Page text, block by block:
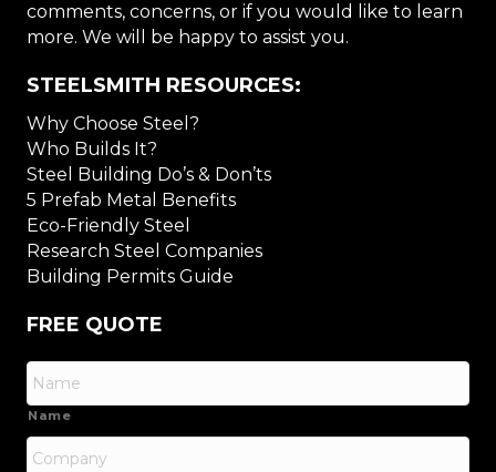
comments, concerns, or if you would like to learn
more. We will be happy to assist you.
STEELSMITH RESOURCES:
Why Choose Steel?
Who Builds It?
Steel Building Do’s & Don’ts
5 Prefab Metal Benefits
Eco-Friendly Steel
Research Steel Companies
Building Permits Guide
FREE QUOTE
Name